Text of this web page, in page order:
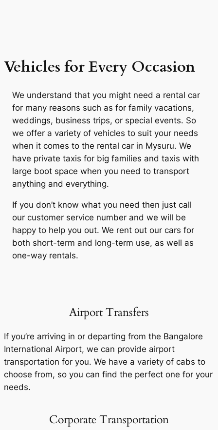
Vehicles for Every Occasion
We understand that you might need a rental car
for many reasons such as for family vacations,
weddings, business trips, or special events. So
we offer a variety of vehicles to suit your needs
when it comes to the rental car in Mysuru. We
have private taxis for big families and taxis with
large boot space when you need to transport
anything and everything.
If you don’t know what you need then just call
our customer service number and we will be
happy to help you out. We rent out our cars for
both short-term and long-term use, as well as
one-way rentals.
Airport Transfers
If you’re arriving in or departing from the Bangalore
International Airport, we can provide airport
transportation for you. We have a variety of cabs to
choose from, so you can find the perfect one for your
needs.
Corporate Transportation